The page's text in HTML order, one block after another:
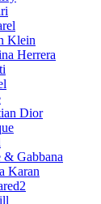
Klein
Herrera
Dior
& Gabbana
Karan